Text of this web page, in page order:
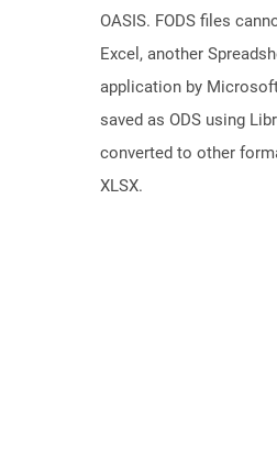
OASIS. FODS files
Excel, another
application by
saved as ODS using
converted to other
XLSX.